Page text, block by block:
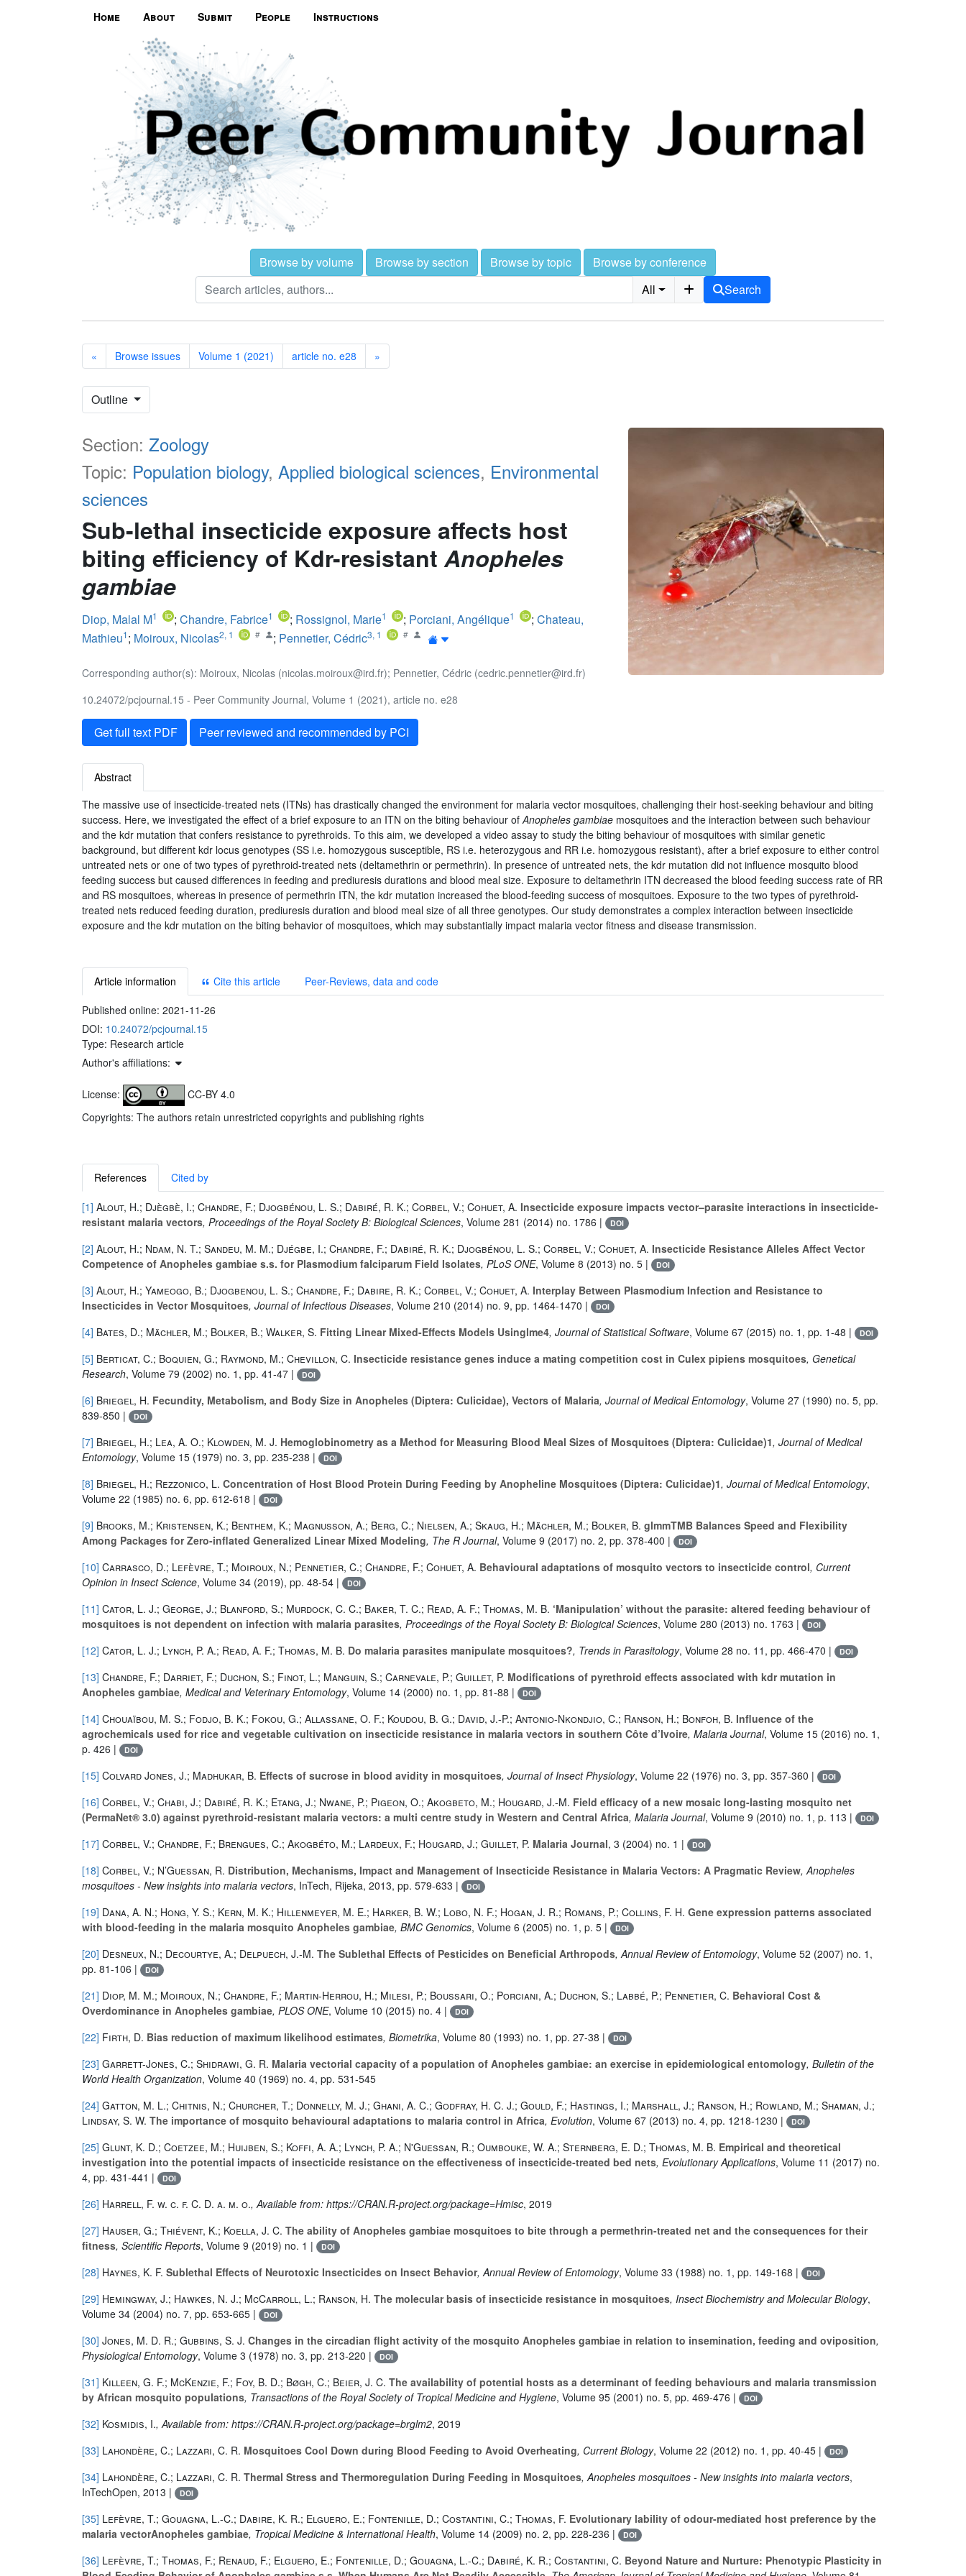
Home About Submit People Instructions
Browse by volume Browse by section Browse by topic
Browse by conference
All
Search
« Browse issues Volume 1 (2021) article no. e28 »
Outline
Section: Zoology
Topic: Population biology, Applied biological sciences, Environmental
sciences
Sub-lethal insecticide exposure affects host
biting efficiency of Kdr-resistantAnopheles
gambiae
Diop, Malal M1 ; Chandre, Fabrice1 ; Rossignol, Marie1 ; Porciani, Angélique1 ; Chateau,
Mathieu1; Moiroux, Nicolas2, 1 ; Pennetier, Cédric3, 1
Corresponding author(s): Moiroux, Nicolas (nicolas.moiroux@ird.fr); Pennetier, Cédric (cedric.pennetier@ird.fr)
10.24072/pcjournal.15 - Peer Community Journal, Volume 1 (2021), article no. e28
Get full text PDF Peer reviewed and recommended by PCI
Abstract
The massive use of insecticide-treated nets (ITNs) has drastically changed the environment for malaria vector mosquitoes, challenging their host-seeking behaviour and biting
success. Here, we investigated the effect of a brief exposure to an ITN on the biting behaviour ofAnopheles gambiae mosquitoes and the interaction between such behaviour
and the kdr mutation that confers resistance to pyrethroids. To this aim, we developed a video assay to study the biting behaviour of mosquitoes with similar genetic
background, but different kdr locus genotypes (SS i.e. homozygous susceptible, RS i.e. heterozygous and RR i.e. homozygous resistant), after a brief exposure to either control
untreated nets or one of two types of pyrethroid-treated nets (deltamethrin or permethrin). In presence of untreated nets, the kdr mutation did not influence mosquito blood
feeding success but caused differences in feeding and prediuresis durations and blood meal size. Exposure to deltamethrin ITN decreased the blood feeding success rate of RR
and RS mosquitoes, whereas in presence of permethrin ITN, the kdr mutation increased the blood-feeding success of mosquitoes. Exposure to the two types of pyrethroid-
treated nets reduced feeding duration, prediuresis duration and blood meal size of all three genotypes. Our study demonstrates a complex interaction between insecticide
exposure and the kdr mutation on the biting behavior of mosquitoes, which may substantially impact malaria vector fitness and disease transmission.
Article information Cite this article
Peer-Reviews, data and code
Published online: 2021-11-26
DOI: 10.24072/pcjournal.15
Type: Research article
Author's affiliations:
License:
CC-BY 4.0
Copyrights: The authors retain unrestricted copyrights and publishing rights
References Cited by
[1] Alout, H.; Djègbè, I.; Chandre, F.; Djogbénou, L. S.; Dabiré, R. K.; Corbel, V.; Cohuet, A. Insecticide exposure impacts vector–parasite interactions in insecticide-
resistant malaria vectors, Proceedings of the Royal Society B: Biological Sciences, Volume 281 (2014) no. 1786 | DOI
[2] Alout, H.; Ndam, N. T.; Sandeu, M. M.; Djégbe, I.; Chandre, F.; Dabiré, R. K.; Djogbénou, L. S.; Corbel, V.; Cohuet, A. Insecticide Resistance Alleles Affect Vector
Competence of Anopheles gambiae s.s. for Plasmodium falciparum Field Isolates, PLoS ONE, Volume 8 (2013) no. 5 | DOI
[3] Alout, H.; Yameogo, B.; Djogbenou, L. S.; Chandre, F.; Dabire, R. K.; Corbel, V.; Cohuet, A. Interplay Between Plasmodium Infection and Resistance to
Insecticides in Vector Mosquitoes, Journal of Infectious Diseases, Volume 210 (2014) no. 9, pp. 1464-1470 | DOI
[4] Bates, D.; Mächler, M.; Bolker, B.; Walker, S. Fitting Linear Mixed-Effects Models Usinglme4, Journal of Statistical Software, Volume 67 (2015) no. 1, pp. 1-48 | DOI
[5] Berticat, C.; Boquien, G.; Raymond, M.; Chevillon, C. Insecticide resistance genes induce a mating competition cost in Culex pipiens mosquitoes, Genetical
Research, Volume 79 (2002) no. 1, pp. 41-47 | DOI
[6] Briegel, H. Fecundity, Metabolism, and Body Size in Anopheles (Diptera: Culicidae), Vectors of Malaria, Journal of Medical Entomology, Volume 27 (1990) no. 5, pp.
839-850 |
DOI
[7] Briegel, H.; Lea, A. O.; Klowden, M. J. Hemoglobinometry as a Method for Measuring Blood Meal Sizes of Mosquitoes (Diptera: Culicidae)1, Journal of Medical
Entomology, Volume 15 (1979) no. 3, pp. 235-238 | DOI
[8] Briegel, H.; Rezzonico, L. Concentration of Host Blood Protein During Feeding by Anopheline Mosquitoes (Diptera: Culicidae)1, Journal of Medical Entomology,
Volume 22 (1985) no. 6, pp. 612-618 | DOI
[9] Brooks, M.; Kristensen, K.; Benthem, K.; Magnusson, A.; Berg, C.; Nielsen, A.; Skaug, H.; Mächler, M.; Bolker, B. glmmTMB Balances Speed and Flexibility
Among Packages for Zero-inflated Generalized Linear Mixed Modeling, The R Journal, Volume 9 (2017) no. 2, pp. 378-400 | DOI
[10] Carrasco, D.; Lefèvre, T.; Moiroux, N.; Pennetier, C.; Chandre, F.; Cohuet, A. Behavioural adaptations of mosquito vectors to insecticide control, Current
Opinion in Insect Science, Volume 34 (2019), pp. 48-54 | DOI
[11] Cator, L. J.; George, J.; Blanford, S.; Murdock, C. C.; Baker, T. C.; Read, A. F.; Thomas, M. B. ‘Manipulation’ without the parasite: altered feeding behaviour of
mosquitoes is not dependent on infection with malaria parasites, Proceedings of the Royal Society B: Biological Sciences, Volume 280 (2013) no. 1763 | DOI
[12] Cator, L. J.; Lynch, P. A.; Read, A. F.; Thomas, M. B. Do malaria parasites manipulate mosquitoes?, Trends in Parasitology, Volume 28 no. 11, pp. 466-470 | DOI
[13] Chandre, F.; Darriet, F.; Duchon, S.; Finot, L.; Manguin, S.; Carnevale, P.; Guillet, P. Modifications of pyrethroid effects associated with kdr mutation in
Anopheles gambiae, Medical and Veterinary Entomology, Volume 14 (2000) no. 1, pp. 81-88 | DOI
[14] Chouaïbou, M. S.; Fodjo, B. K.; Fokou, G.; Allassane, O. F.; Koudou, B. G.; David, J.-P.; Antonio-Nkondjio, C.; Ranson, H.; Bonfoh, B. Influence of the
agrochemicals used for rice and vegetable cultivation on insecticide resistance in malaria vectors in southern Côte d’Ivoire, Malaria Journal, Volume 15 (2016) no. 1,
p. 426 |
DOI
[15] Colvard Jones, J.; Madhukar, B. Effects of sucrose in blood avidity in mosquitoes, Journal of Insect Physiology, Volume 22 (1976) no. 3, pp. 357-360 | DOI
[16] Corbel, V.; Chabi, J.; Dabiré, R. K.; Etang, J.; Nwane, P.; Pigeon, O.; Akogbeto, M.; Hougard, J.-M. Field efficacy of a new mosaic long-lasting mosquito net
(PermaNet® 3.0) against pyrethroid-resistant malaria vectors: a multi centre study in Western and Central Africa, Malaria Journal, Volume 9 (2010) no. 1, p. 113 | DOI
[17] Corbel, V.; Chandre, F.; Brengues, C.; Akogbéto, M.; Lardeux, F.; Hougard, J.; Guillet, P. Malaria Journal, 3 (2004) no. 1 | DOI
[18] Corbel, V.; N’Guessan, R. Distribution, Mechanisms, Impact and Management of Insecticide Resistance in Malaria Vectors: A Pragmatic Review, Anopheles
mosquitoes - New insights into malaria vectors, InTech, Rijeka, 2013, pp. 579-633 | DOI
[19] Dana, A. N.; Hong, Y. S.; Kern, M. K.; Hillenmeyer, M. E.; Harker, B. W.; Lobo, N. F.; Hogan, J. R.; Romans, P.; Collins, F. H. Gene expression patterns associated
with blood-feeding in the malaria mosquito Anopheles gambiae, BMC Genomics, Volume 6 (2005) no. 1, p. 5 | DOI
[20] Desneux, N.; Decourtye, A.; Delpuech, J.-M. The Sublethal Effects of Pesticides on Beneficial Arthropods, Annual Review of Entomology, Volume 52 (2007) no. 1,
pp. 81-106 |
DOI
[21] Diop, M. M.; Moiroux, N.; Chandre, F.; Martin-Herrou, H.; Milesi, P.; Boussari, O.; Porciani, A.; Duchon, S.; Labbé, P.; Pennetier, C. Behavioral Cost &
Overdominance in Anopheles gambiae, PLOS ONE, Volume 10 (2015) no. 4 | DOI
[22] Firth, D. Bias reduction of maximum likelihood estimates, Biometrika, Volume 80 (1993) no. 1, pp. 27-38 | DOI
[23] Garrett-Jones, C.; Shidrawi, G. R. Malaria vectorial capacity of a population of Anopheles gambiae: an exercise in epidemiological entomology, Bulletin of the
World Health Organization, Volume 40 (1969) no. 4, pp. 531-545
[24] Gatton, M. L.; Chitnis, N.; Churcher, T.; Donnelly, M. J.; Ghani, A. C.; Godfray, H. C. J.; Gould, F.; Hastings, I.; Marshall, J.; Ranson, H.; Rowland, M.; Shaman, J.;
Lindsay, S. W. The importance of mosquito behavioural adaptations to malaria control in Africa, Evolution, Volume 67 (2013) no. 4, pp. 1218-1230 | DOI
[25] Glunt, K. D.; Coetzee, M.; Huijben, S.; Koffi, A. A.; Lynch, P. A.; N'Guessan, R.; Oumbouke, W. A.; Sternberg, E. D.; Thomas, M. B. Empirical and theoretical
investigation into the potential impacts of insecticide resistance on the effectiveness of insecticide‐treated bed nets, Evolutionary Applications, Volume 11 (2017) no.
4, pp. 431-441 |
DOI
[26] Harrell, F. w. c. f. C. D. a. m. o., Available from: https://CRAN.R-project.org/package=Hmisc, 2019
[27] Hauser, G.; Thiévent, K.; Koella, J. C. The ability of Anopheles gambiae mosquitoes to bite through a permethrin-treated net and the consequences for their
fitness, Scientific Reports, Volume 9 (2019) no. 1 | DOI
[28] Haynes, K. F. Sublethal Effects of Neurotoxic Insecticides on Insect Behavior, Annual Review of Entomology, Volume 33 (1988) no. 1, pp. 149-168 | DOI
[29] Hemingway, J.; Hawkes, N. J.; McCarroll, L.; Ranson, H. The molecular basis of insecticide resistance in mosquitoes, Insect Biochemistry and Molecular Biology,
Volume 34 (2004) no. 7, pp. 653-665 | DOI
[30] Jones, M. D. R.; Gubbins, S. J. Changes in the circadian flight activity of the mosquito Anopheles gambiae in relation to insemination, feeding and oviposition,
Physiological Entomology, Volume 3 (1978) no. 3, pp. 213-220 | DOI
[31] Killeen, G. F.; McKenzie, F.; Foy, B. D.; Bøgh, C.; Beier, J. C. The availability of potential hosts as a determinant of feeding behaviours and malaria transmission
by African mosquito populations, Transactions of the Royal Society of Tropical Medicine and Hygiene, Volume 95 (2001) no. 5, pp. 469-476 | DOI
[32] Kosmidis, I., Available from: https://CRAN.R-project.org/package=brglm2, 2019
[33] Lahondère, C.; Lazzari, C. R. Mosquitoes Cool Down during Blood Feeding to Avoid Overheating, Current Biology, Volume 22 (2012) no. 1, pp. 40-45 | DOI
[34] Lahondère, C.; Lazzari, C. R. Thermal Stress and Thermoregulation During Feeding in Mosquitoes, Anopheles mosquitoes - New insights into malaria vectors,
InTechOpen, 2013 |
DOI
[35] Lefèvre, T.; Gouagna, L.-C.; Dabire, K. R.; Elguero, E.; Fontenille, D.; Costantini, C.; Thomas, F. Evolutionary lability of odour-mediated host preference by the
malaria vectorAnopheles gambiae, Tropical Medicine & International Health, Volume 14 (2009) no. 2, pp. 228-236 | DOI
[36] Lefèvre, T.; Thomas, F.; Renaud, F.; Elguero, E.; Fontenille, D.; Gouagna, L.-C.; Dabiré, K. R.; Costantini, C. Beyond Nature and Nurture: Phenotypic Plasticity in